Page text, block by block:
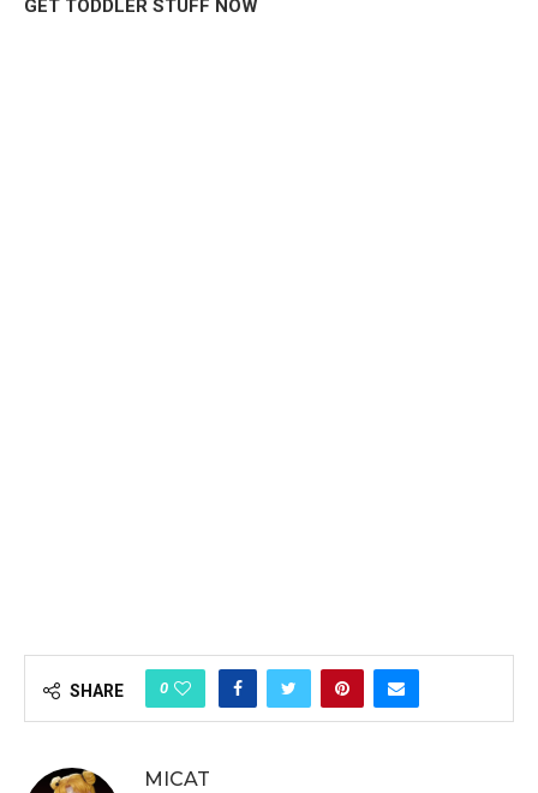
GET TODDLER STUFF NOW
SHARE 0
MICAT